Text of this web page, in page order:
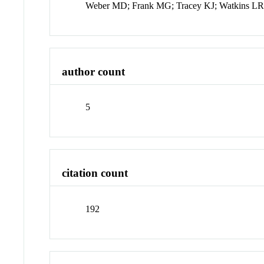
Weber MD; Frank MG; Tracey KJ; Watkins
author count
5
citation count
192